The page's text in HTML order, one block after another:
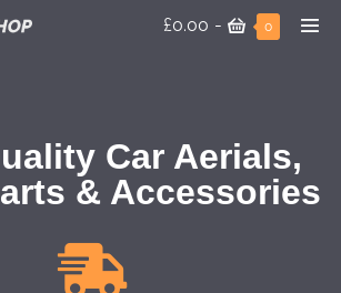
£0.00 - 0
Car Aerials,
& Accessories